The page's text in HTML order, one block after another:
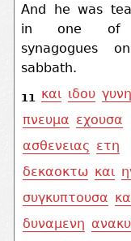
And he was
in one of
synagogues
sabbath.
11 και ιδου γυνη
πνευμα εχουσα
ασθενειας ετη
δεκαοκτω και
συγκυπτουσα
δυναμενη